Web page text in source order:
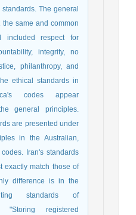
The general
same and common
included respect for
integrity, no
philanthropy, and
ethical standards in
codes appear
general principles.
are presented under
in the Australian,
Iran's standards
exactly match those of
difference is in the
standards of
"Storing registered